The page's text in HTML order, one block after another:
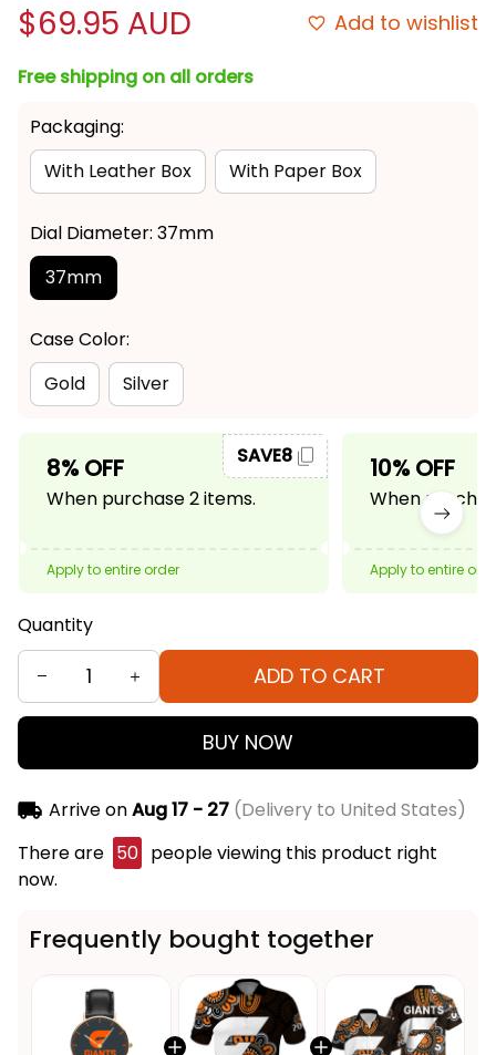
$69.95 AUD Add to wishlist
Free shipping on all orders
Packaging:
With Leather Box
With Paper Box
Dial Diameter: 37mm
37mm
Case Color:
Gold
Silver
8% OFF
When purchase 2 items.
SAVE8
Apply to entire order
10% OFF
When
Apply to entire
Quantity
ADD TO CART
BUY NOW
Arrive onAug 17 - 27(Delivery to United States)
There are 50 people viewing this product right
now.
Frequently bought together